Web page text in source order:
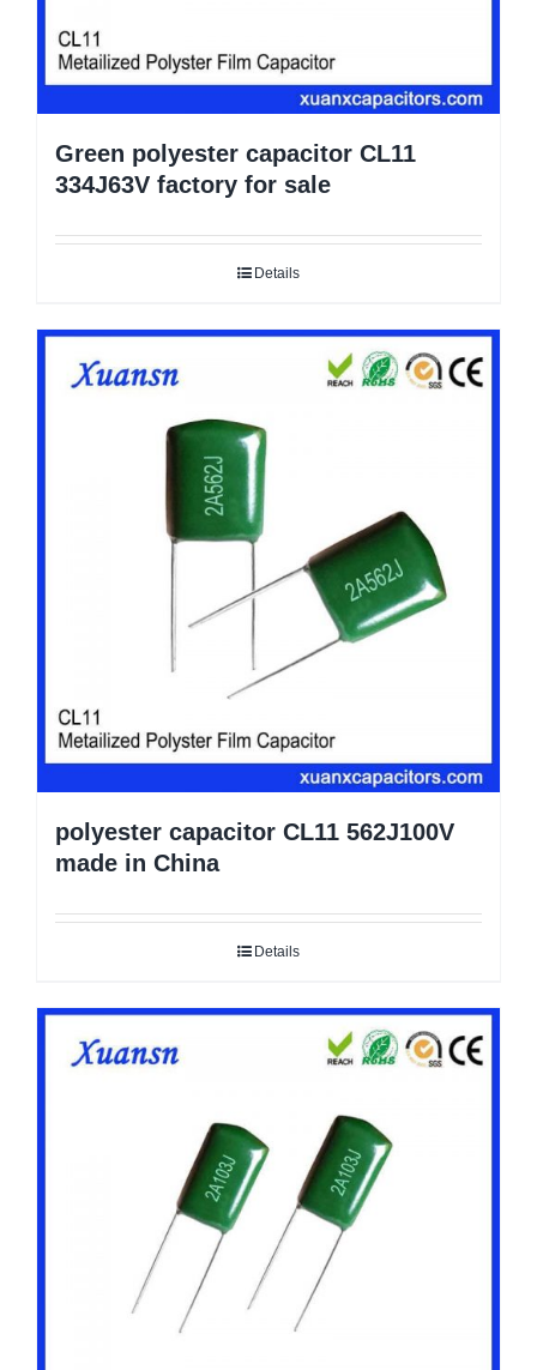
Green polyester capacitor CL11
334J63V factory for sale
Details
polyester capacitor CL11 562J100V
made in China
Details